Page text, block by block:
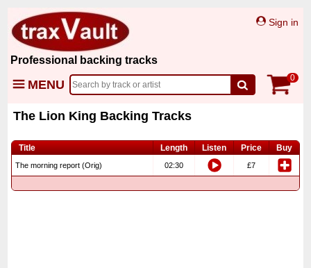
Professional backing tracks
Sign in
MENU 0
The Lion King Backing Tracks
Title Length Listen Price Buy
The morning report (Orig) 02:30 £7